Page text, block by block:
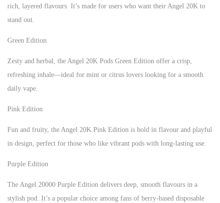
rich, layered flavours. It’s made for users who want their Angel 20K to
stand out.
Green Edition
Zesty and herbal, the Angel 20K Pods Green Edition offer a crisp,
refreshing inhale—ideal for mint or citrus lovers looking for a smooth
daily vape.
Pink Edition
Fun and fruity, the Angel 20K Pink Edition is bold in flavour and playful
in design, perfect for those who like vibrant pods with long-lasting use.
Purple Edition
The Angel 20000 Purple Edition delivers deep, smooth flavours in a
stylish pod. It’s a popular choice among fans of berry-based disposable